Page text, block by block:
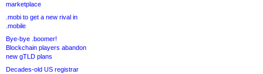
marketplace
.mobi to get a new rival in
.mobile
Bye-bye .boomer!
Blockchain players abandon
new gTLD plans
Decades-old US registrar